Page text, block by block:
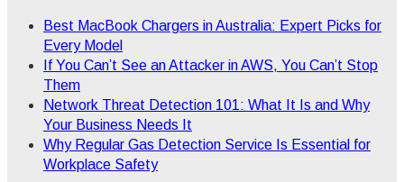
Best MacBook Chargers in Australia: Expert Picks for
Every Model
If You Can’t See an Attacker in AWS, You Can’t Stop
Them
Network Threat Detection 101: What It Is and Why
Your Business Needs It
Why Regular Gas Detection Service Is Essential for
Workplace Safety